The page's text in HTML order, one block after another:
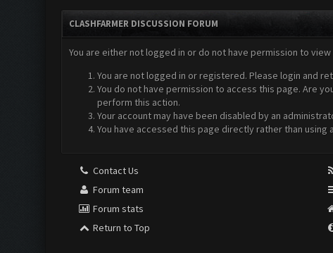
CLASHFARMER DISCUSSION FORUM
You are either not logged in or do not have permission to
You are not logged in or registered. Please login and
You do not have permission to access this page. Are
perform this action.
Your account may have been disabled by an
You have accessed this page directly rather than
Contact Us
Forum team
Forum stats
Return to Top